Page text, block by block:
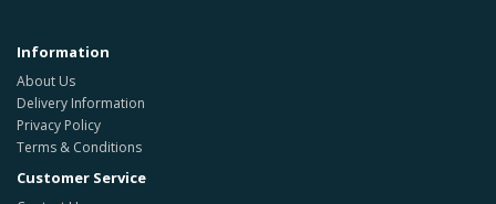
Information
About Us
Delivery Information
Privacy Policy
Terms & Conditions
Customer Service